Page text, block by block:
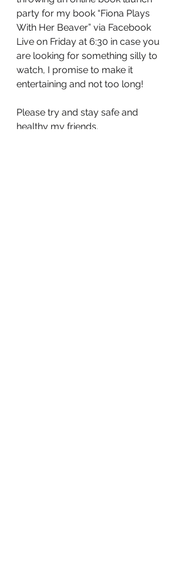
party for my book “Fiona Plays
With Her Beaver” via Facebook
Live on Friday at 6:30 in case you
are looking for something silly to
watch, I promise to make it
entertaining and not too long!
Please try and stay safe and
healthy my friends.